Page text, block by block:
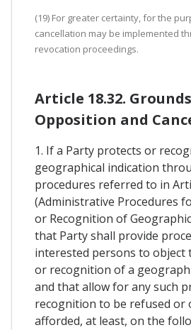
(19) For greater certainty, for the
cancellation may be implemented
revocation proceedings.
Article 18.32.
Opposition and
1. If a Party protects or
geographical indication
procedures referred to in
(Administrative Procedures
or Recognition of
that Party shall provide
interested persons to
or recognition of a
and that allow for any such
recognition to be refused or
afforded, at least, on the